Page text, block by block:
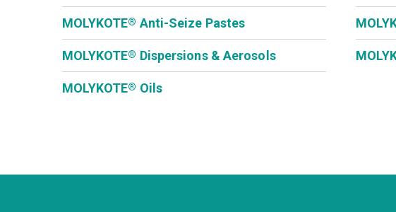
MOLYKOTE® Anti-Seize Pastes
MOLYKOTE® Dispersions & Aerosols
MOLYKOTE® Oils